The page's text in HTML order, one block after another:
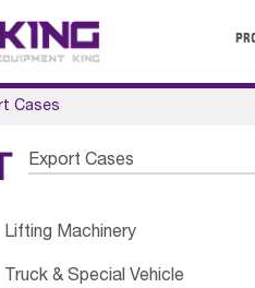
Cases
Export Cases
Lifting Machinery
Truck & Special Vehicle